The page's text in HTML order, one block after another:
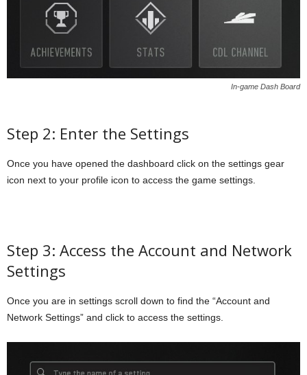
In-game Dash Board
Step 2: Enter the Settings
Once you have opened the dashboard click on the settings gear
icon next to your profile icon to access the game settings.
Step 3: Access the Account and Network
Settings
Once you are in settings scroll down to find the “Account and
Network Settings” and click to access the settings.